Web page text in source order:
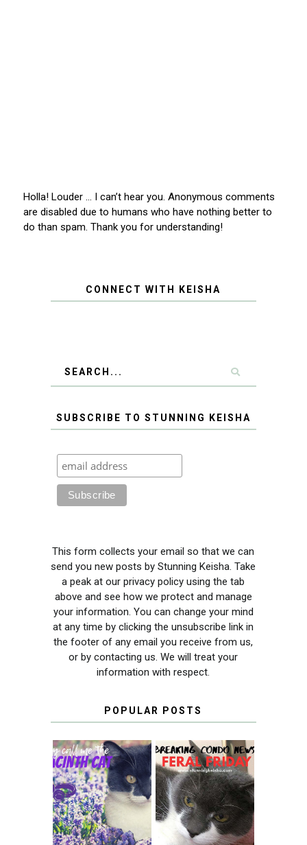
Holla! Louder … I can’t hear you. Anonymous comments
are disabled due to humans who have nothing better to
do than spam. Thank you for understanding!
CONNECT WITH KEISHA
SUBSCRIBE TO STUNNING KEISHA
This form collects your email so that we can
send you new posts by Stunning Keisha. Take
a peak at our privacy policy using the tab
above and see how we protect and manage
your information. You can change your mind
at any time by clicking the unsubscribe link in
the footer of any email you receive from us,
or by contacting us. We will treat your
information with respect.
POPULAR POSTS
THEY CALL ME
THE HYACINTH
CAT
FERAL FRIDAY:
BREAKING
CONDO NEWS